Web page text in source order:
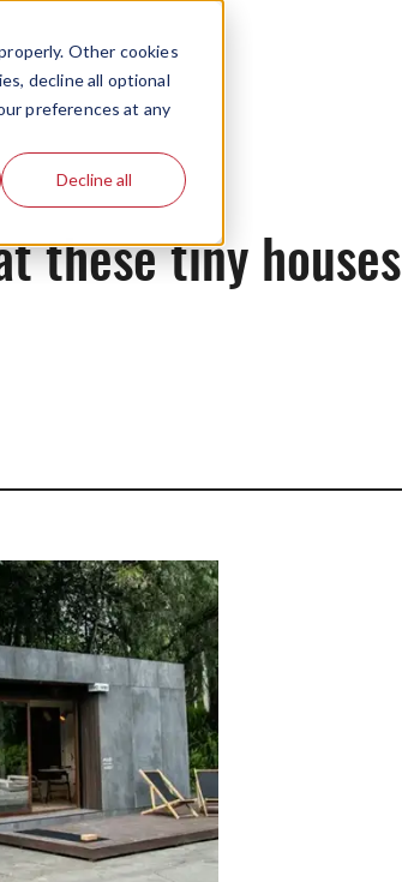
Other cookies
decline all optional
preferences at any
Decline all
these tiny houses